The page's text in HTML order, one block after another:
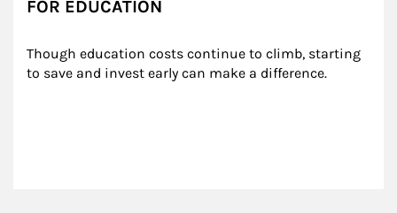
FOR EDUCATION
Though education costs continue to climb, starting
to save and invest early can make a difference.